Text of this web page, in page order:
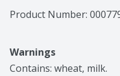
Product Number:
Warnings
Contains: wheat, milk.